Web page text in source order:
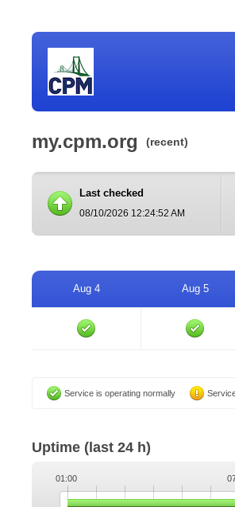
my.cpm.org (recent)
Last checked
08/10/2026 12:24:52 AM
Aug 4 Aug 5
Service is operating normally
Uptime (last 24 h)
01:00